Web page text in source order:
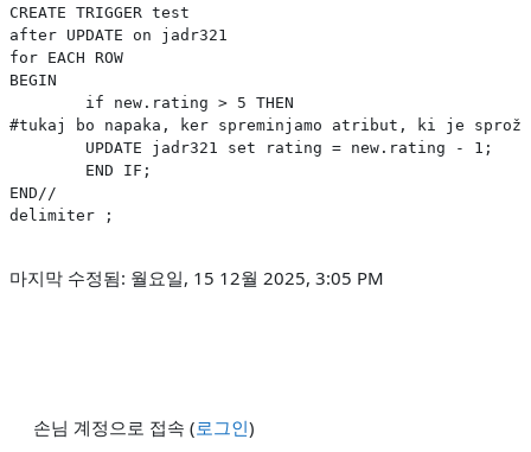
CREATE TRIGGER test
after UPDATE on jadr321
for EACH ROW
BEGIN
	if new.rating > 5 THEN
#tukaj bo napaka, ker spreminjamo atribut, ki je
END//
delimiter ;
마지막 수정됨: 월요일, 15 12월 2025, 3:05 PM
손님 계정으로 접속 (로그인)